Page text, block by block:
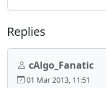
Replies
cAlgo_Fanatic
01 Mar 2013, 11:51